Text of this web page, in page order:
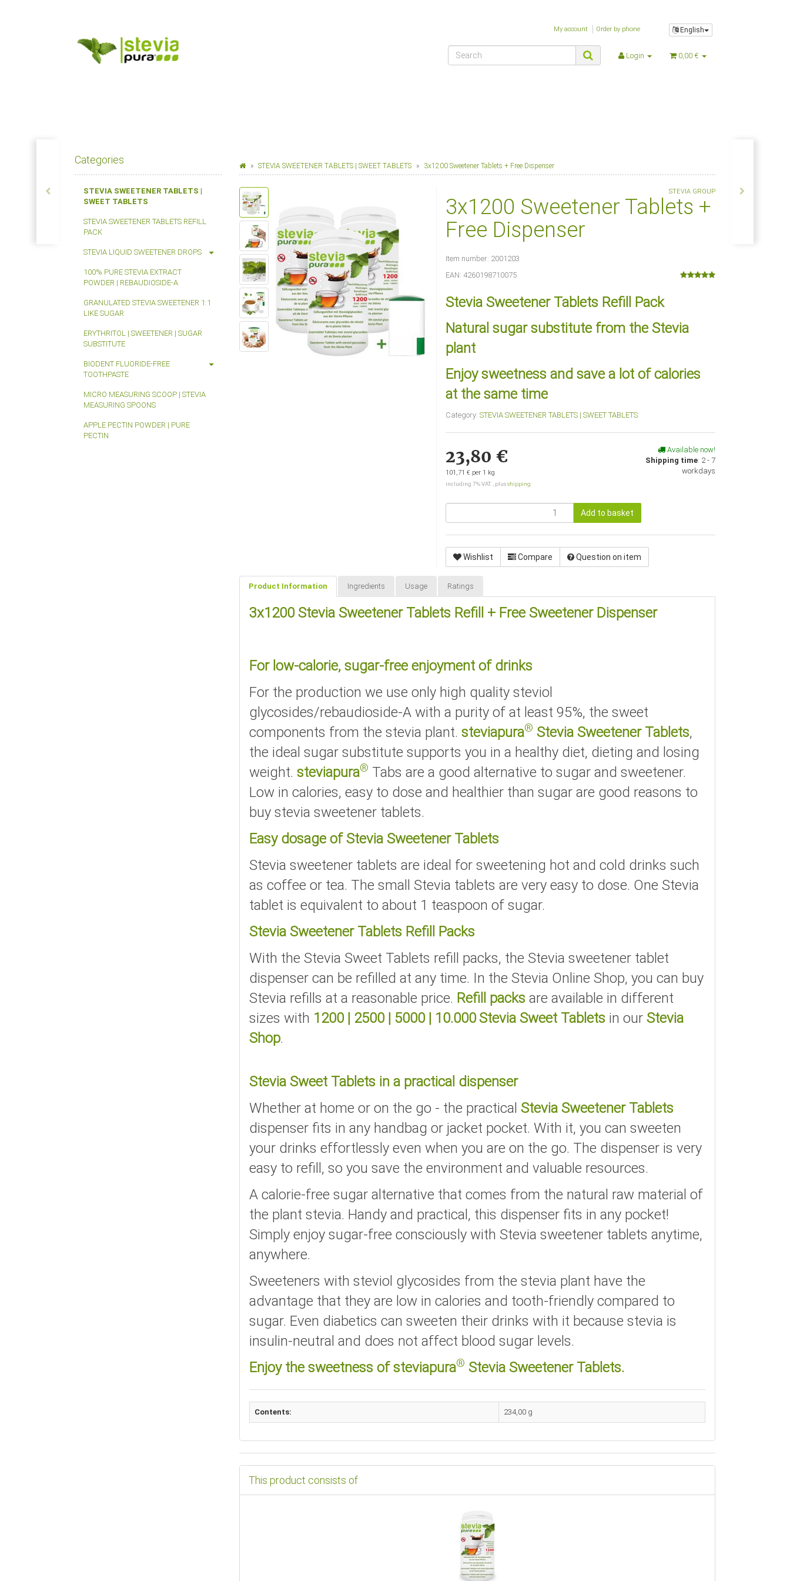
English
My account Order by phone
Login 0,00 €
STEVIA SWEETENER TABLETS | SWEET TABLETS 3x1200 Sweetener Tablets + Free Dispenser
STEVIA GROUP
3x1200 Sweetener Tablets +
Free Dispenser
Item number: 2001203
EAN: 4260198710075
Stevia Sweetener Tablets Refill Pack
Natural sugar substitute from the Stevia
plant
Enjoy sweetness and save a lot of calories
at the same time
Category: STEVIA SWEETENER TABLETS | SWEET TABLETS
23,80 €
101,71 € per 1 kg
including 7% VAT. , plusshipping
Available now!
Shipping time: 2 - 7
workdays
Add to basket
Wishlist Compare Question on item
Product Information Ingredients Usage Ratings
3x1200 Stevia Sweetener Tablets Refill + Free Sweetener Dispenser
For low-calorie, sugar-free enjoyment of drinks
For the production we use only high quality steviol
glycosides/rebaudioside-A with a purity of at least 95%, the sweet
components from the stevia plant. steviapura® Stevia Sweetener Tablets,
the ideal sugar substitute supports you in a healthy diet, dieting and losing
weight. steviapura® Tabs are a good alternative to sugar and sweetener.
Low in calories, easy to dose and healthier than sugar are good reasons to
buy stevia sweetener tablets.
Easy dosage of Stevia Sweetener Tablets
Stevia sweetener tablets are ideal for sweetening hot and cold drinks such
as coffee or tea. The small Stevia tablets are very easy to dose. One Stevia
tablet is equivalent to about 1 teaspoon of sugar.
Stevia Sweetener Tablets Refill Packs
With the Stevia Sweet Tablets refill packs, the Stevia sweetener tablet
dispenser can be refilled at any time. In the Stevia Online Shop, you can buy
Stevia refills at a reasonable price. Refill packs are available in different
sizes with 1200 2500 5000 10.000Stevia Sweet Tablets in our Stevia
Shop.
Stevia Sweet Tablets in a practical dispenser
Whether at home or on the go - the practical Stevia Sweetener Tablets
dispenser fits in any handbag or jacket pocket. With it, you can sweeten
your drinks effortlessly even when you are on the go. The dispenser is very
easy to refill, so you save the environment and valuable resources.
A calorie-free sugar alternative that comes from the natural raw material of
the plant stevia. Handy and practical, this dispenser fits in any pocket!
Simply enjoy sugar-free consciously with Stevia sweetener tablets anytime,
anywhere.
Sweeteners with steviol glycosides from the stevia plant have the
advantage that they are low in calories and tooth-friendly compared to
sugar. Even diabetics can sweeten their drinks with it because stevia is
insulin-neutral and does not affect blood sugar levels.
Enjoy the sweetness of steviapura® Stevia Sweetener Tablets.
Contents: 234,00 g
This product consists of
Categories
STEVIA SWEETENER TABLETS |
SWEET TABLETS
STEVIA SWEETENER TABLETS REFILL
PACK
STEVIA LIQUID SWEETENER DROPS
100% PURE STEVIA EXTRACT
POWDER | REBAUDIOSIDE-A
GRANULATED STEVIA SWEETENER 1:1
LIKE SUGAR
ERYTHRITOL | SWEETENER | SUGAR
SUBSTITUTE
BIODENT FLUORIDE-FREE
TOOTHPASTE
MICRO MEASURING SCOOP | STEVIA
MEASURING SPOONS
APPLE PECTIN POWDER | PURE
PECTIN